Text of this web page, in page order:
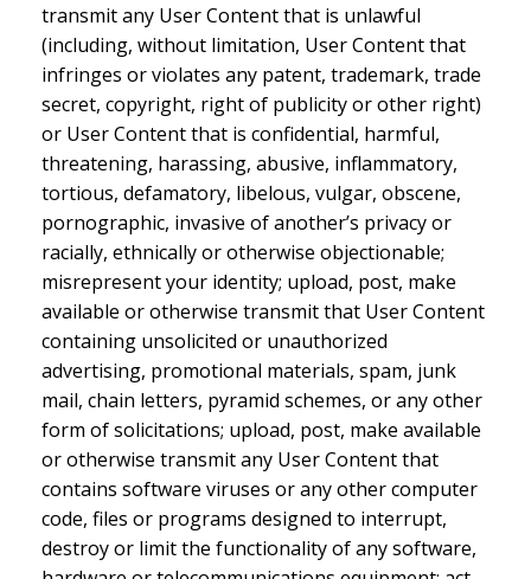
transmit any User Content that is unlawful
(including, without limitation, User Content that
infringes or violates any patent, trademark, trade
secret, copyright, right of publicity or other right)
or User Content that is confidential, harmful,
threatening, harassing, abusive, inflammatory,
tortious, defamatory, libelous, vulgar, obscene,
pornographic, invasive of another’s privacy or
racially, ethnically or otherwise objectionable;
misrepresent your identity; upload, post, make
available or otherwise transmit that User Content
containing unsolicited or unauthorized
advertising, promotional materials, spam, junk
mail, chain letters, pyramid schemes, or any other
form of solicitations; upload, post, make available
or otherwise transmit any User Content that
contains software viruses or any other computer
code, files or programs designed to interrupt,
destroy or limit the functionality of any software,